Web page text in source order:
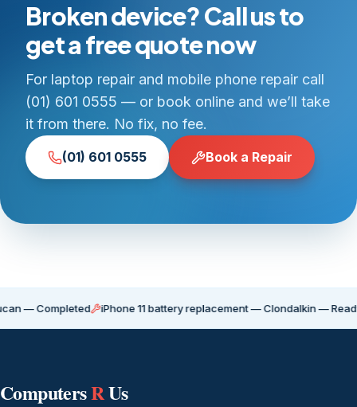
Broken device? Call us to
get a free quote now
For laptop repair and mobile phone repair call
(01) 601 0555 — or book online and we’ll take
it from there. No fix, no fee.
(01) 601 0555 Book a Repair
iPhone 11 battery replacement — Clondalkin — Ready for
ComputersRUs